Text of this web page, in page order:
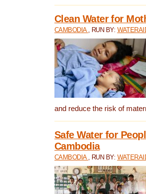
Clean Water for
CAMBODIA , RUN BY:
and reduce the risk of
Safe Water for
Cambodia
CAMBODIA , RUN BY: